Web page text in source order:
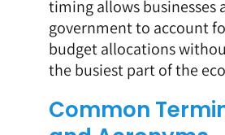
timing allows businesses
government to account
budget allocations
the busiest part of the
Common